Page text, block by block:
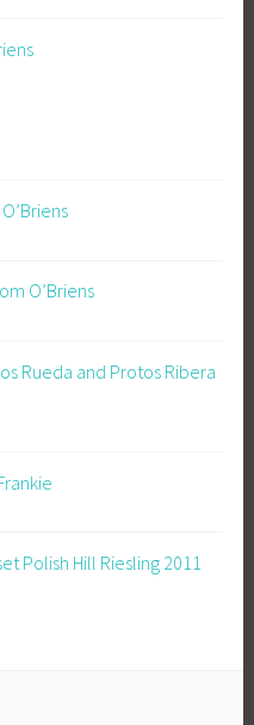
O’Briens
Rueda and Protos Ribera
Polish Hill Riesling 2011